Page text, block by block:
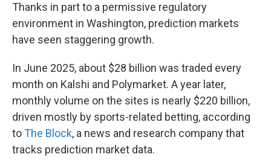
Thanks in part to a permissive regulatory
environment in Washington, prediction markets
have seen staggering growth.
In June 2025, about $28 billion was traded every
month on Kalshi and Polymarket. A year later,
monthly volume on the sites is nearly $220 billion,
driven mostly by sports-related betting, according
toThe Block, a news and research company that
tracks prediction market data.